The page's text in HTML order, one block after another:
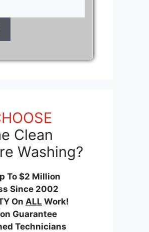
Clean
Washing?
To $2 Million
Since 2002
On ALL Work!
Guarantee
Technicians